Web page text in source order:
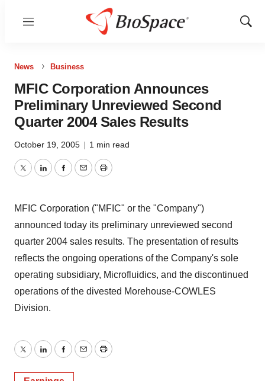
Menu
Show
News Business
MFIC Corporation Announces
Preliminary Unreviewed Second
Quarter 2004 Sales Results
October 19, 2005 | 1 min read
TwitterLinkedInFacebook
EmailPrint
MFIC Corporation ("MFIC" or the "Company")
announced today its preliminary unreviewed second
quarter 2004 sales results. The presentation of results
reflects the ongoing operations of the Company's sole
operating subsidiary, Microfluidics, and the discontinued
operations of the divested Morehouse-COWLES
Division.
TwitterLinkedInFacebook
EmailPrint